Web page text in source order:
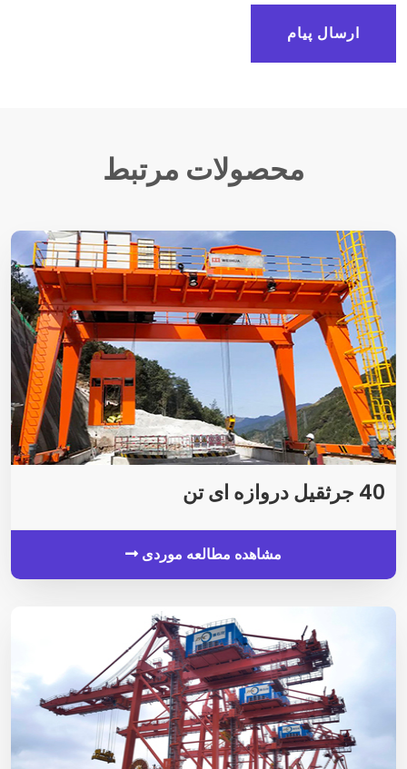
ارسال پیام
محصولات مرتبط
40 جرثقیل دروازه ای تن
مشاهده مطالعه موردی